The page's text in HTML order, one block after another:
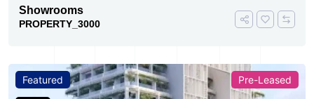
Showrooms
PROPERTY_3000
Featured Pre-Leased